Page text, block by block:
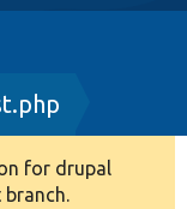
for drupal
branch.